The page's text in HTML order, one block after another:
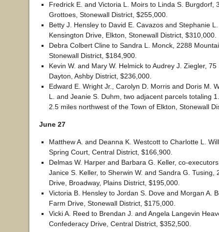
Fredrick E. and Victoria L. Moirs to Linda S. Burgdorf,
Grottoes, Stonewall District, $255,000.
Betty J. Hensley to David E. Cavazos and Stephanie
Kensington Drive, Elkton, Stonewall District, $310,000.
Debra Colbert Cline to Sandra L. Monck, 2288
Stonewall District, $184,900.
Kevin W. and Mary W. Helmick to Audrey J. Ziegler, 75
Dayton, Ashby District, $236,000.
Edward E. Wright Jr., Carolyn D. Morris and Doris M.
L. and Jeanie S. Duhm, two adjacent parcels totaling
2.5 miles northwest of the Town of Elkton, Stonewall
June 27
Matthew A. and Deanna K. Westcott to Charlotte L.
Spring Court, Central District, $166,900.
Delmas W. Harper and Barbara G. Keller, co-
Janice S. Keller, to Sherwin W. and Sandra G. Tusing,
Drive, Broadway, Plains District, $195,000.
Victoria B. Hensley to Jordan S. Dove and Morgan A.
Farm Drive, Stonewall District, $175,000.
Vicki A. Reed to Brendan J. and Angela Langevin
Confederacy Drive, Central District, $352,500.